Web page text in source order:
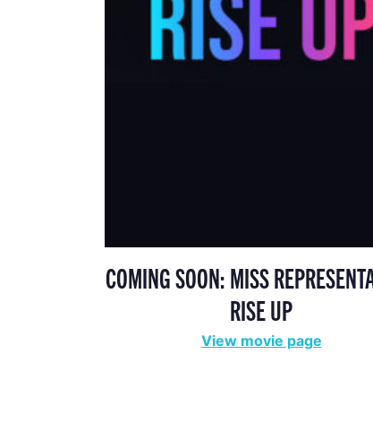
COMING SOON: MISS
RISE UP
View movie page